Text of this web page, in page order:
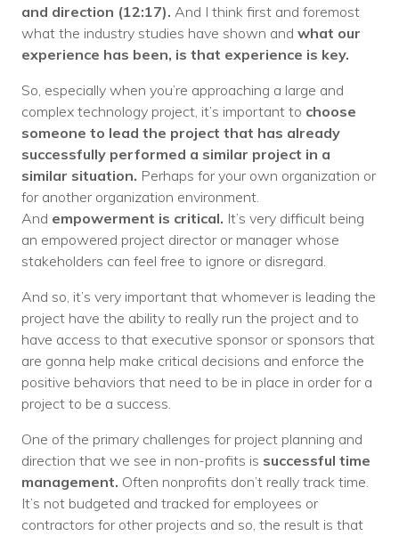
and direction (12:17). And I think first and foremost
what the industry studies have shown and what our
experience has been, is that experience is key.
So, especially when you’re approaching a large and
complex technology project, it’s important to choose
someone to lead the project that has already
successfully performed a similar project in a
similar situation. Perhaps for your own organization or
for another organization environment.
And empowerment is critical. It’s very difficult being
an empowered project director or manager whose
stakeholders can feel free to ignore or disregard.
And so, it’s very important that whomever is leading the
project have the ability to really run the project and to
have access to that executive sponsor or sponsors that
are gonna help make critical decisions and enforce the
positive behaviors that need to be in place in order for a
project to be a success.
One of the primary challenges for project planning and
direction that we see in non-profits is successful time
management. Often nonprofits don’t really track time.
It’s not budgeted and tracked for employees or
contractors for other projects and so, the result is that